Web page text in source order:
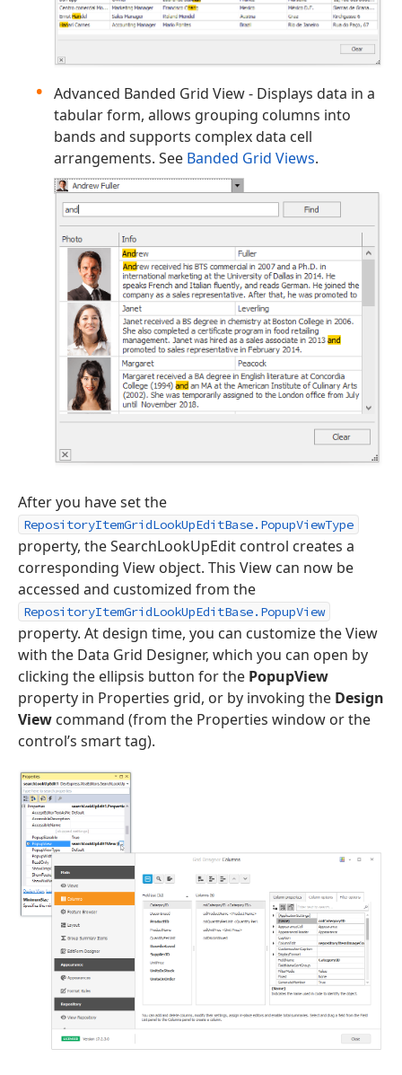
Advanced Banded Grid View - Displays data in a
tabular form, allows grouping columns into
bands and supports complex data cell
arrangements. See Banded Grid Views.
After you have set the
RepositoryItemGridLookUpEditBase.PopupViewType
property, the SearchLookUpEdit control creates a
corresponding View object. This View can now be
accessed and customized from the
RepositoryItemGridLookUpEditBase.PopupView
property. At design time, you can customize the View
with the Data Grid Designer, which you can open by
clicking the ellipsis button for the PopupView
property in Properties grid, or by invoking the Design
View command (from the Properties window or the
control’s smart tag).